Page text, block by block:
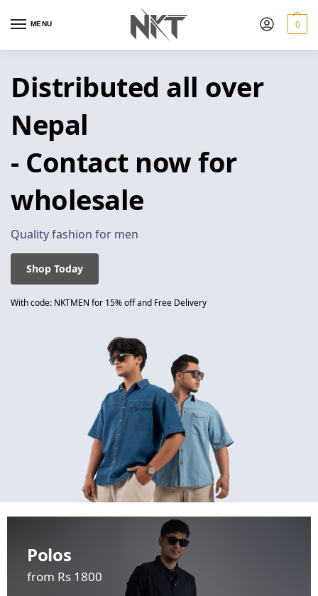
MENU 0
Distributed all over
Nepal
- Contact now for
wholesale
Quality fashion for men
Shop Today
With code: NKTMEN for 15% off and Free Delivery
Polos
from Rs 1800